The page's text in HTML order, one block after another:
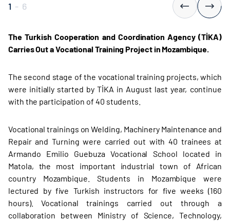
1 - 6
The Turkish Cooperation and Coordination Agency (TİKA)
Carries Out a Vocational Training Project in Mozambique.
The second stage of the vocational training projects, which
were initially started by TİKA in August last year, continue
with the participation of 40 students.
Vocational trainings on Welding, Machinery Maintenance and
Repair and Turning were carried out with 40 trainees at
Armando Emilio Guebuza Vocational School located in
Matola, the most important industrial town of African
country Mozambique. Students in Mozambique were
lectured by five Turkish instructors for five weeks (160
hours). Vocational trainings carried out through a
collaboration between Ministry of Science, Technology,